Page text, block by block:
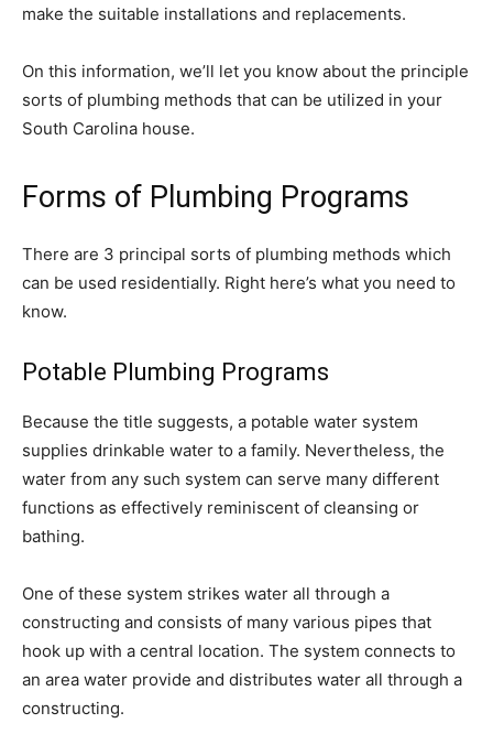
make the suitable installations and replacements.
On this information, we’ll let you know about the principle
sorts of plumbing methods that can be utilized in your
South Carolina house.
Forms of Plumbing Programs
There are 3 principal sorts of plumbing methods which
can be used residentially. Right here’s what you need to
know.
Potable Plumbing Programs
Because the title suggests, a potable water system
supplies drinkable water to a family. Nevertheless, the
water from any such system can serve many different
functions as effectively reminiscent of cleansing or
bathing.
One of these system strikes water all through a
constructing and consists of many various pipes that
hook up with a central location. The system connects to
an area water provide and distributes water all through a
constructing.